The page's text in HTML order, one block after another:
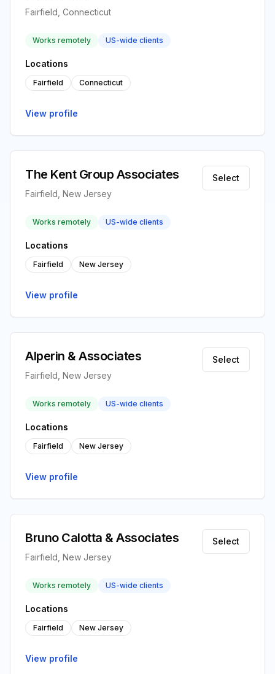
Fairfield, Connecticut
Works remotely US-wide clients
Locations
Fairfield Connecticut
View profile
The Kent Group Associates
Fairfield, New Jersey
Select
Works remotely US-wide clients
Locations
Fairfield New Jersey
View profile
Alperin & Associates
Fairfield, New Jersey
Select
Works remotely US-wide clients
Locations
Fairfield New Jersey
View profile
Bruno Calotta & Associates
Fairfield, New Jersey
Select
Works remotely US-wide clients
Locations
Fairfield New Jersey
View profile